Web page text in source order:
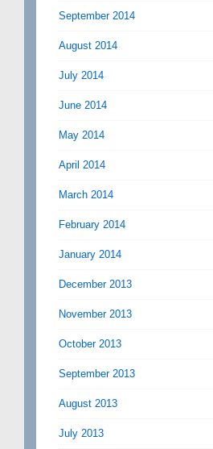
September 2014
August 2014
July 2014
June 2014
May 2014
April 2014
March 2014
February 2014
January 2014
December 2013
November 2013
October 2013
September 2013
August 2013
July 2013